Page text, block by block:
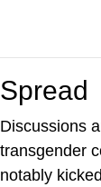
Spread
Discussions
transgender
notably